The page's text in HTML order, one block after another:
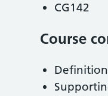
CG142
Course